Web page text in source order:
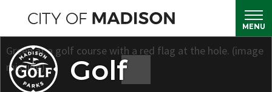
main
content
MENU
Golf